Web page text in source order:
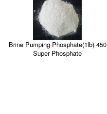
Brine Pumping Phosphate(1lb) 450
Super Phosphate